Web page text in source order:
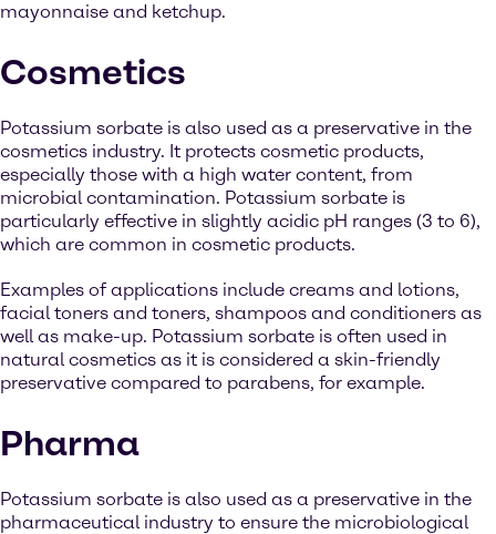
mayonnaise and ketchup.
Cosmetics
Potassium sorbate is also used as a preservative in the
cosmetics industry. It protects cosmetic products,
especially those with a high water content, from
microbial contamination. Potassium sorbate is
particularly effective in slightly acidic pH ranges (3 to 6),
which are common in cosmetic products.
Examples of applications include creams and lotions,
facial toners and toners, shampoos and conditioners as
well as make-up. Potassium sorbate is often used in
natural cosmetics as it is considered a skin-friendly
preservative compared to parabens, for example.
Pharma
Potassium sorbate is also used as a preservative in the
pharmaceutical industry to ensure the microbiological